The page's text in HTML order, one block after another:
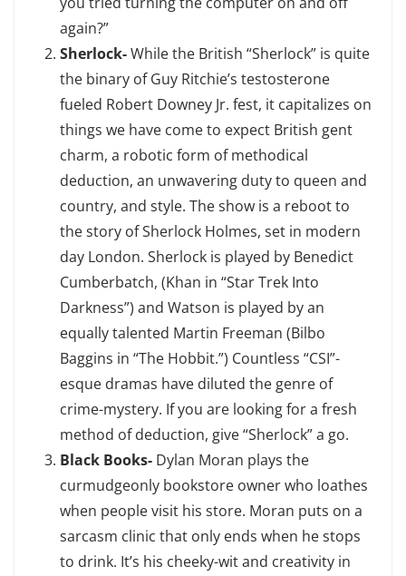
again?”
Sherlock-While the British “Sherlock” is quite
the binary of Guy Ritchie’s testosterone
fueled Robert Downey Jr. fest, it capitalizes on
things we have come to expect British gent
charm, a robotic form of methodical
deduction, an unwavering duty to queen and
country, and style. The show is a reboot to
the story of Sherlock Holmes, set in modern
day London. Sherlock is played by Benedict
Cumberbatch, (Khan in “Star Trek Into
Darkness”) and Watson is played by an
equally talented Martin Freeman (Bilbo
Baggins in “The Hobbit.”) Countless “CSI”-
esque dramas have diluted the genre of
crime-mystery. If you are looking for a fresh
method of deduction, give “Sherlock” a go.
Black Books- Dylan Moran plays the
curmudgeonly bookstore owner who loathes
when people visit his store. Moran puts on a
sarcasm clinic that only ends when he stops
to drink. It’s his cheeky-wit and creativity in